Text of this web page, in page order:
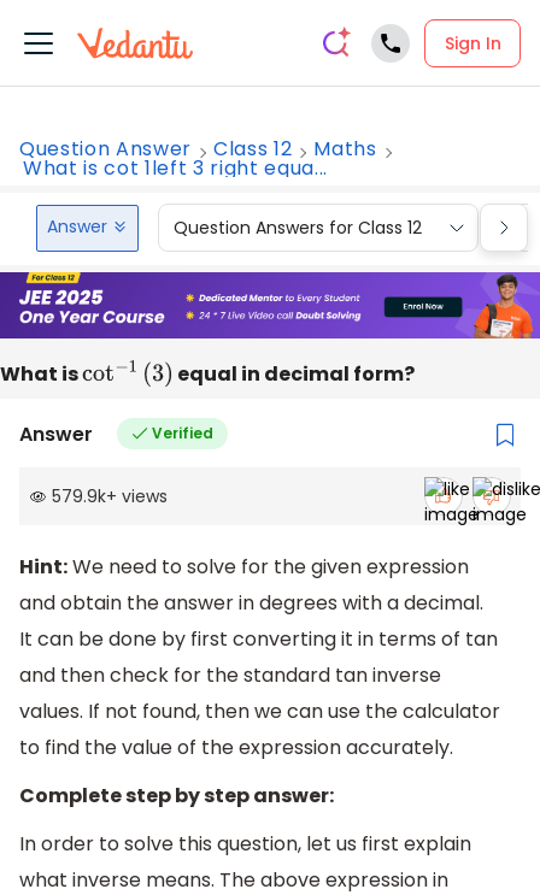
Sign In
Question Answer Class 12 Maths
What is cot 1left 3 right equa...
Answer Question Answers for Class 12
What iscot−1( 3) equal in decimal form?
Answer Verified
579.9k+ views
Hint:We need to solve for the given expression
and obtain the answer in degrees with a decimal.
It can be done by first converting it in terms of tan
and then check for the standard tan inverse
values. If not found, then we can use the calculator
to find the value of the expression accurately.
Complete step by step answer:
In order to solve this question, let us first explain
what inverse means. The above expression in